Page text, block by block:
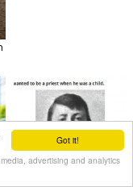
Got it!
advertising and analytics